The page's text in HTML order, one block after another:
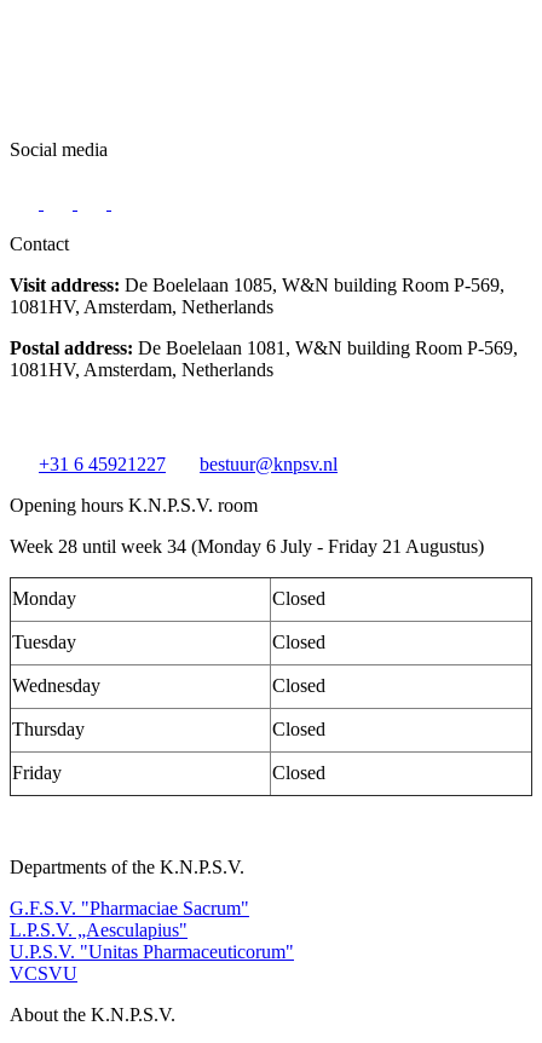
Social media
Contact
Visit address: De Boelelaan 1085, W&N building Room P-569,
1081HV, Amsterdam, Netherlands
Postal address: De Boelelaan 1081, W&N building Room P-569,
1081HV, Amsterdam, Netherlands
+31 6 45921227
bestuur@knpsv.nl
Opening hours K.N.P.S.V. room
Week 28 until week 34 (Monday 6 July - Friday 21 Augustus)
Monday Closed
Tuesday Closed
Wednesday Closed
Thursday Closed
Friday Closed
Departments of the K.N.P.S.V.
G.F.S.V. "Pharmaciae Sacrum"
L.P.S.V. „Aesculapius"
U.P.S.V. "Unitas Pharmaceuticorum"
VCSVU
About the K.N.P.S.V.